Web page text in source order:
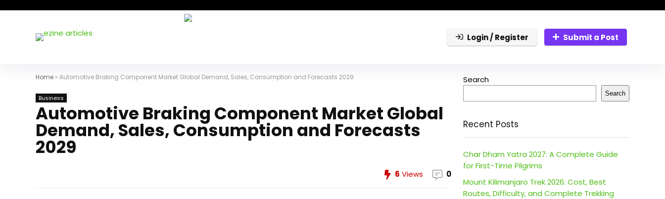
Login / Register Submit a Post
Home » Automotive Braking Component Market Global Demand, Sales, Consumption and Forecasts 2029
Business
Automotive Braking Component Market Global
Demand, Sales, Consumption and Forecasts
2029
6 Views 0
Search
Search
Recent Posts
Char Dham Yatra 2027: A Complete Guide
for First-Time Pilgrims
Mount Kilimanjaro Trek 2026: Cost, Best
Routes, Difficulty, and Complete Trekking